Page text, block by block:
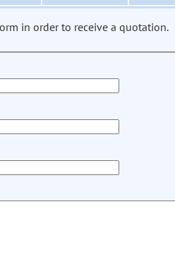
in order to receive a quotation.